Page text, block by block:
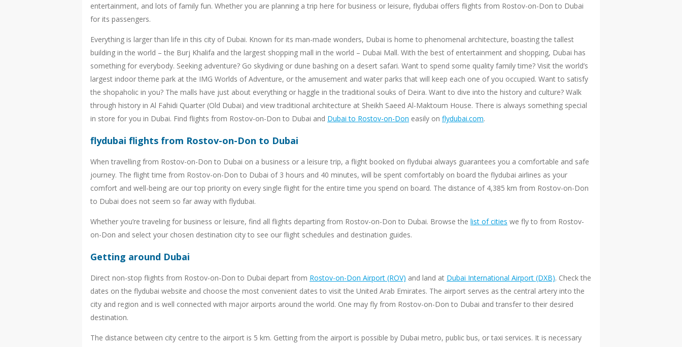
entertainment, and lots of family fun. Whether you are planning a trip here for business or leisure, flydubai offers flights from Rostov-on-Don to Dubai
for its passengers.
Everything is larger than life in this city of Dubai. Known for its man-made wonders, Dubai is home to phenomenal architecture, boasting the tallest
building in the world – the Burj Khalifa and the largest shopping mall in the world – Dubai Mall. With the best of entertainment and shopping, Dubai has
something for everybody. Seeking adventure? Go skydiving or dune bashing on a desert safari. Want to spend some quality family time? Visit the world’s
largest indoor theme park at the IMG Worlds of Adventure, or the amusement and water parks that will keep each one of you occupied. Want to satisfy
the shopaholic in you? The malls have just about everything or haggle in the traditional souks of Deira. Want to dive into the history and culture? Walk
through history in Al Fahidi Quarter (Old Dubai) and view traditional architecture at Sheikh Saeed Al-Maktoum House. There is always something special
in store for you in Dubai. Find flights from Rostov-on-Don to Dubai and Dubai to Rostov-on-Don easily on flydubai.com.
flydubai flights from Rostov-on-Don to Dubai
When travelling from Rostov-on-Don to Dubai on a business or a leisure trip, a flight booked on flydubai always guarantees you a comfortable and safe
journey. The flight time from Rostov-on-Don to Dubai of 3 hours and 40 minutes, will be spent comfortably on board the flydubai airlines as your
comfort and well-being are our top priority on every single flight for the entire time you spend on board. The distance of 4,385 km from Rostov-on-Don
to Dubai does not seem so far away with flydubai.
Whether you’re traveling for business or leisure, find all flights departing from Rostov-on-Don to Dubai. Browse the list of cities we fly to from Rostov-
on-Don and select your chosen destination city to see our flight schedules and destination guides.
Getting around Dubai
Direct non-stop flights from Rostov-on-Don to Dubai depart from Rostov-on-Don Airport (ROV) and land at Dubai International Airport (DXB). Check the
dates on the flydubai website and choose the most convenient dates to visit the United Arab Emirates. The airport serves as the central artery into the
city and region and is well connected with major airports around the world. One may fly from Rostov-on-Don to Dubai and transfer to their desired
destination.
The distance between city centre to the airport is 5 km. Getting from the airport is possible by Dubai metro, public bus, or taxi services. It is necessary